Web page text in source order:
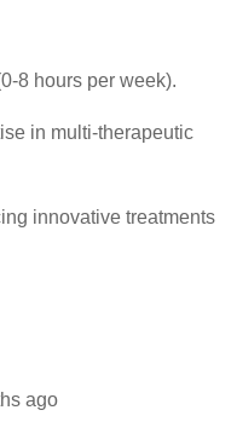
8 hours per week).
in multi-therapeutic
innovative treatments
ago